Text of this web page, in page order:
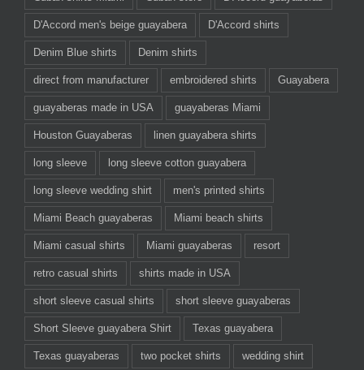
D'Accord men's beige guayabera D'Accord shirts
Denim Blue shirts Denim shirts
direct from manufacturer embroidered shirts Guayabera
guayaberas made in USA guayaberas Miami
Houston Guayaberas linen guayabera shirts
long sleeve long sleeve cotton guayabera
long sleeve wedding shirt men's printed shirts
Miami Beach guayaberas Miami beach shirts
Miami casual shirts Miami guayaberas resort
retro casual shirts shirts made in USA
short sleeve casual shirts short sleeve guayaberas
Short Sleeve guayabera Shirt Texas guayabera
Texas guayaberas two pocket shirts wedding shirt